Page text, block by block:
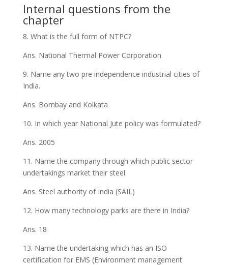
Internal questions from the
chapter
8. What is the full form of NTPC?
Ans. National Thermal Power Corporation
9. Name any two pre independence industrial cities of
India.
Ans. Bombay and Kolkata
10. In which year National Jute policy was formulated?
Ans. 2005
11. Name the company through which public sector
undertakings market their steel.
Ans. Steel authority of India (SAIL)
12. How many technology parks are there in India?
Ans. 18
13. Name the undertaking which has an ISO
certification for EMS (Environment management